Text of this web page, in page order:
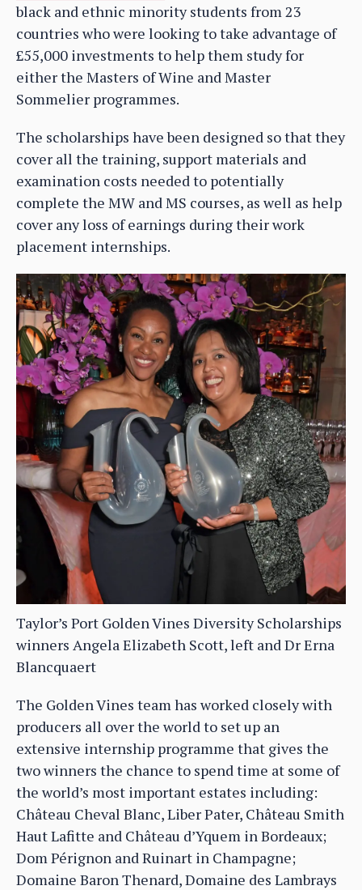
black and ethnic minority students from 23
countries who were looking to take advantage of
£55,000 investments to help them study for
either the Masters of Wine and Master
Sommelier programmes.
The scholarships have been designed so that they
cover all the training, support materials and
examination costs needed to potentially
complete the MW and MS courses, as well as help
cover any loss of earnings during their work
placement internships.
Taylor’s Port Golden Vines Diversity Scholarships
winners Angela Elizabeth Scott, left and Dr Erna
Blancquaert
The Golden Vines team has worked closely with
producers all over the world to set up an
extensive internship programme that gives the
two winners the chance to spend time at some of
the world’s most important estates including:
Château Cheval Blanc, Liber Pater, Château Smith
Haut Lafitte and Château d’Yquem in Bordeaux;
Dom Pérignon and Ruinart in Champagne;
Domaine Baron Thenard, Domaine des Lambrays